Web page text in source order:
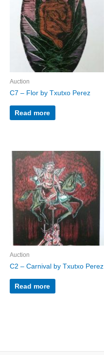
Auction
C7 – Flor by Txutxo Perez
Read more
Auction
C2 – Carnival by Txutxo Perez
Read more